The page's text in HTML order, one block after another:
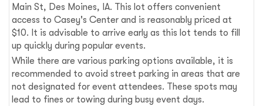
Main St, Des Moines, IA. This lot offers convenient
access to Casey's Center and is reasonably priced at
$10. It is advisable to arrive early as this lot tends to fill
up quickly during popular events.
While there are various parking options available, it is
recommended to avoid street parking in areas that are
not designated for event attendees. These spots may
lead to fines or towing during busy event days.